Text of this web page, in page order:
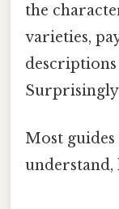
the
varieties,
Surprisingly
Most